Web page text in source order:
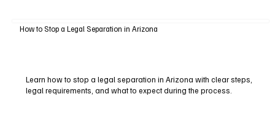
How to Stop a Legal Separation in Arizona
Learn how to stop a legal separation in Arizona with clear steps,
legal requirements, and what to expect during the process.